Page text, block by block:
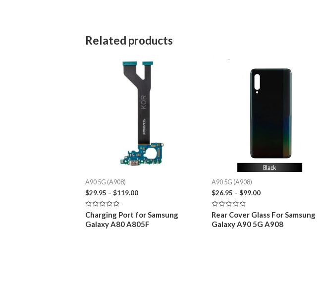
Related products
A90 5G (A908)
$29.95 – $119.00Price
through
$119.00
Rated
0
out
Charging Port for Samsung
Galaxy A80 A805F
A90 5G (A908)
$26.95 – $99.00Price
through
$99.00
Rated
0
out
Rear Cover Glass For Samsung
Galaxy A90 5G A908